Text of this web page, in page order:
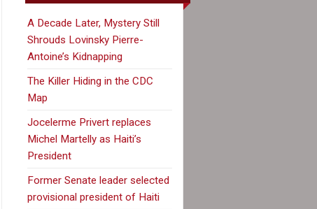
A Decade Later, Mystery Still
Shrouds Lovinsky Pierre-
Antoine’s Kidnapping
The Killer Hiding in the CDC
Map
Jocelerme Privert replaces
Michel Martelly as Haiti’s
President
Former Senate leader selected
provisional president of Haiti